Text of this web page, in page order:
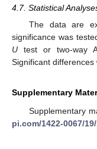
4.7. Statistical
The data are
significance was
U test or two-way
Significant
Supplementary
Supplementary
pi.com/1422-0067/